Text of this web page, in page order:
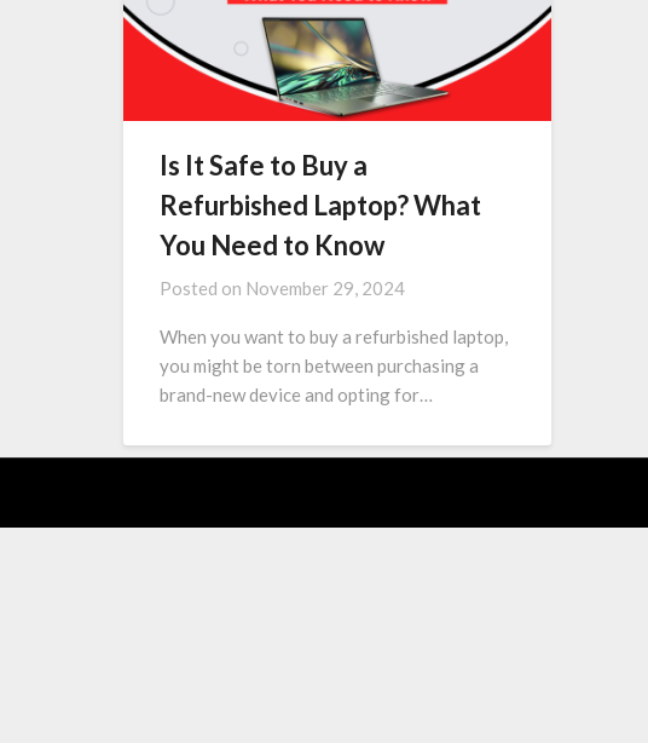
Is It Safe to Buy a
Refurbished Laptop? What
You Need to Know
Posted on November 29, 2024
When you want to buy a refurbished laptop,
you might be torn between purchasing a
brand-new device and opting for…